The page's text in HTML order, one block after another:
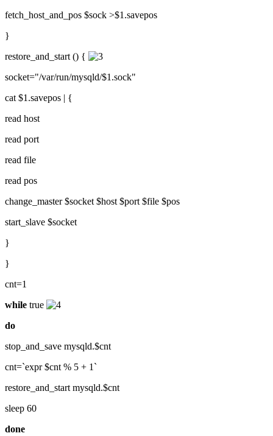
fetch_host_and_pos $sock >$1.savepos
}
restore_and_start () {
socket="/var/run/mysqld/$1.sock"
cat $1.savepos | {
read host
read port
read file
read pos
change_master $socket $host $port $file $pos
start_slave $socket
}
}
cnt=1
while true
do
stop_and_save mysqld.$cnt
cnt=`expr $cnt % 5 + 1`
restore_and_start mysqld.$cnt
sleep 60
done